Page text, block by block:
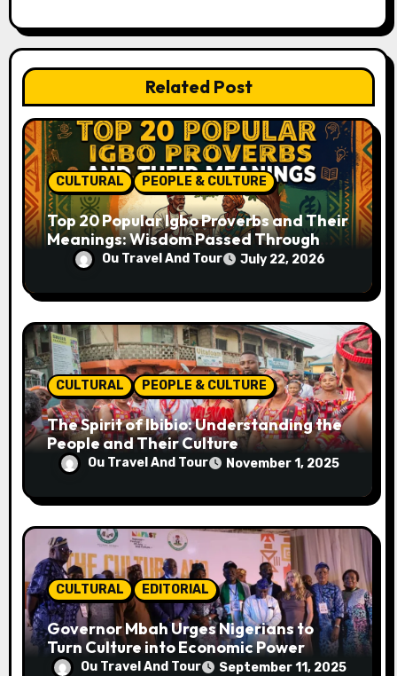
t
i
o
n
Related Post
CULTURAL PEOPLE & CULTURE
Top 20 Popular Igbo Proverbs and Their
Meanings: Wisdom Passed Through
GenerationsOu Travel And Tour July 22, 2026
CULTURAL PEOPLE & CULTURE
The Spirit of Ibibio: Understanding the
People and Their Culture
Ou Travel And Tour November 1, 2025
CULTURAL EDITORIAL
Governor Mbah Urges Nigerians to
Turn Culture into Economic Power
Ou Travel And Tour September 11, 2025